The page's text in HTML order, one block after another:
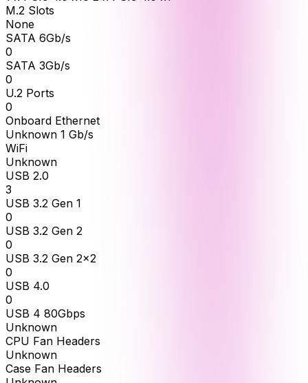
M.2 Slots
None
SATA 6Gb/s
0
SATA 3Gb/s
0
U.2 Ports
0
Onboard Ethernet
Unknown 1 Gb/s
WiFi
Unknown
USB 2.0
3
USB 3.2 Gen 1
0
USB 3.2 Gen 2
0
USB 3.2 Gen 2x2
0
USB 4.0
0
USB 4 80Gbps
Unknown
CPU Fan Headers
Unknown
Case Fan Headers